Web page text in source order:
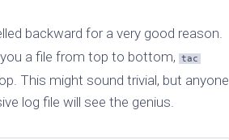
backward for a very good reason.
a file from top to bottom, tac
This might sound trivial, but anyone
log file will see the genius.